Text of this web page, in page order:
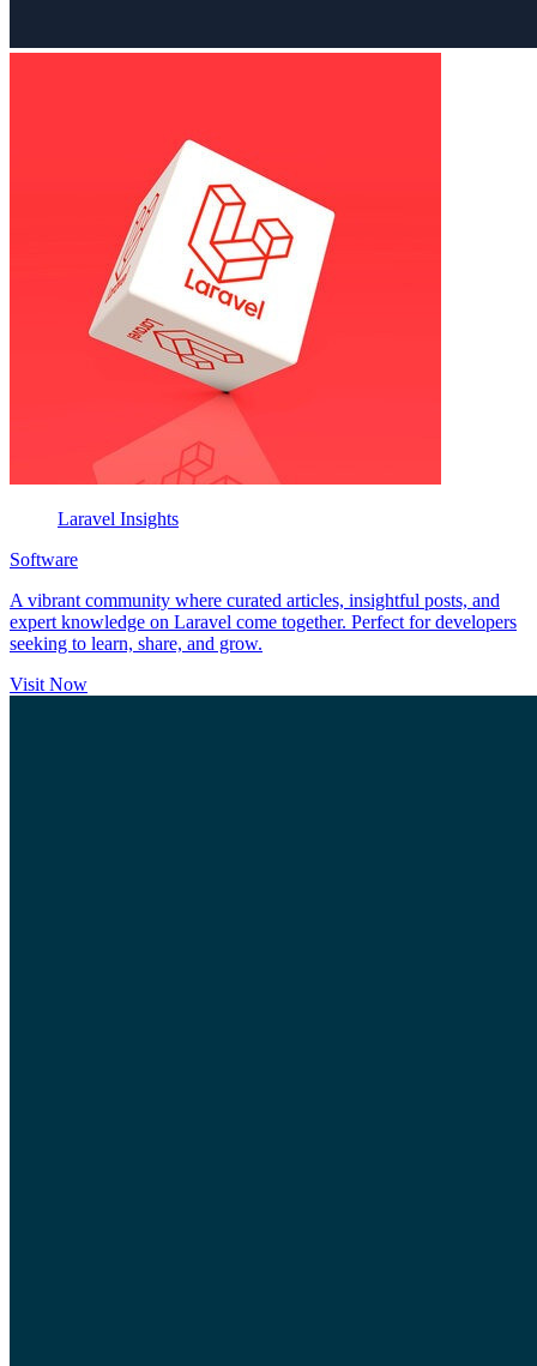
Laravel Insights
Software
A vibrant community where curated articles, insightful posts, and
expert knowledge on Laravel come together. Perfect for developers
seeking to learn, share, and grow.
Visit Now